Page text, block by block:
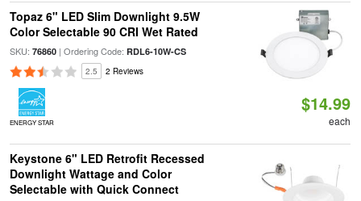
Topaz 6" LED Slim Downlight 9.5W
Color Selectable 90 CRI Wet Rated
SKU: 76860| Ordering Code: RDL6-10W-CS
2.5 2 Reviews
ENERGY STAR
$14.99
each
Keystone 6" LED Retrofit Recessed
Downlight Wattage and Color
Selectable with Quick Connect